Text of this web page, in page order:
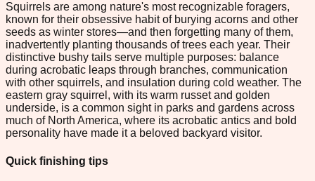
Squirrels are among nature's most recognizable foragers,
known for their obsessive habit of burying acorns and other
seeds as winter stores—and then forgetting many of them,
inadvertently planting thousands of trees each year. Their
distinctive bushy tails serve multiple purposes: balance
during acrobatic leaps through branches, communication
with other squirrels, and insulation during cold weather. The
eastern gray squirrel, with its warm russet and golden
underside, is a common sight in parks and gardens across
much of North America, where its acrobatic antics and bold
personality have made it a beloved backyard visitor.
Quick finishing tips